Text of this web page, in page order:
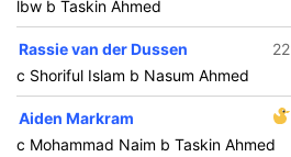
lbw b Taskin Ahmed
Rassie van der Dussen 22
c Shoriful Islam b Nasum Ahmed
Aiden Markram
c Mohammad Naim b Taskin Ahmed